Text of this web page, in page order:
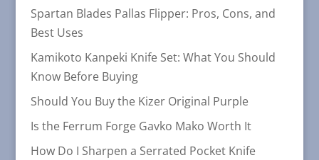
Spartan Blades Pallas Flipper: Pros, Cons, and
Best Uses
Kamikoto Kanpeki Knife Set: What You Should
Know Before Buying
Should You Buy the Kizer Original Purple
Is the Ferrum Forge Gavko Mako Worth It
How Do I Sharpen a Serrated Pocket Knife